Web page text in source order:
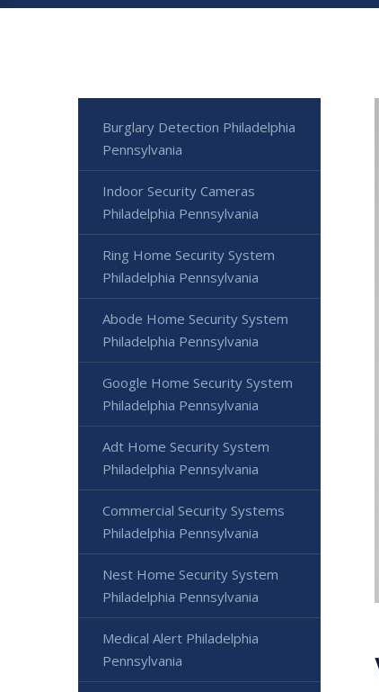
Burglary Detection Philadelphia
Pennsylvania
Indoor Security Cameras
Philadelphia Pennsylvania
Ring Home Security System
Philadelphia Pennsylvania
Abode Home Security System
Philadelphia Pennsylvania
Google Home Security System
Philadelphia Pennsylvania
Adt Home Security System
Philadelphia Pennsylvania
Commercial Security Systems
Philadelphia Pennsylvania
Nest Home Security System
Philadelphia Pennsylvania
Medical Alert Philadelphia
Pennsylvania